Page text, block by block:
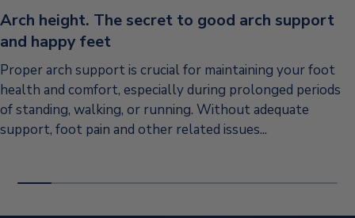
Arch height. The secret to good arch support
and happy feet
Proper arch support is crucial for maintaining your foot
health and comfort, especially during prolonged periods
of standing, walking, or running. Without adequate
support, foot pain and other related issues...